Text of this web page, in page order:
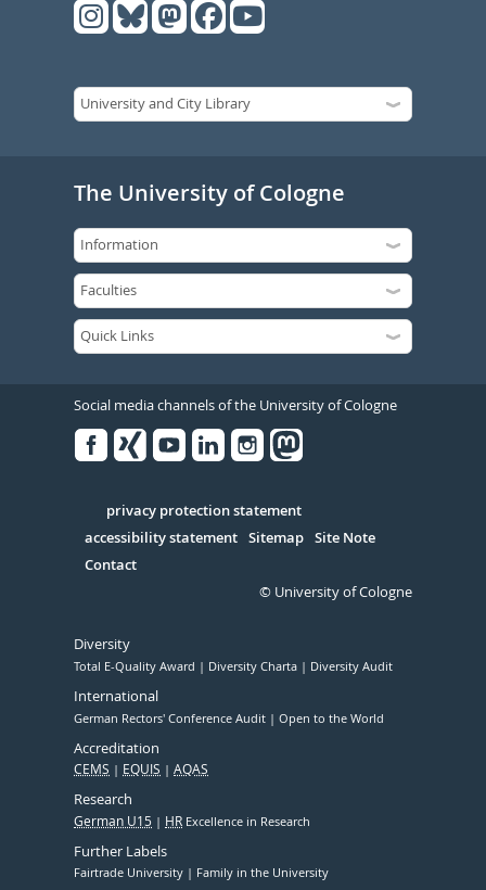
The University of Cologne
Social media channels of the University of Cologne
Serivce
privacy protection statement
accessibility statement Sitemap Site Note
Contact
© University of Cologne
Diversity
Total E-Quality Award Diversity Charta Diversity Audit
International
German Rectors' Conference Audit Open to the World
Accreditation
CEMS EQUIS AQAS
Research
German U15 HR Excellence in Research
Further Labels
Fairtrade University Family in the University